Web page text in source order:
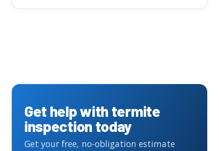
Get help with termite
inspection today
Get your free, no-obligation estimate